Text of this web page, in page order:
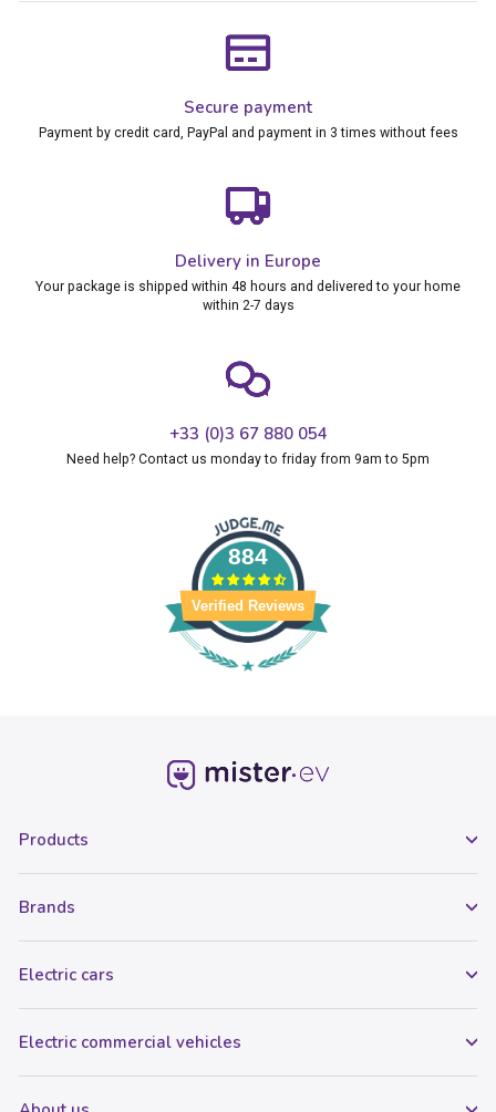
Secure payment
Payment by credit card, PayPal and payment in 3 times without fees
Delivery in Europe
Your package is shipped within 48 hours and delivered to your home
within 2-7 days
+33 (0)3 67 880 054
Need help? Contact us monday to friday from 9am to 5pm
884
Verified Reviews
Products
Brands
Electric cars
Electric commercial vehicles